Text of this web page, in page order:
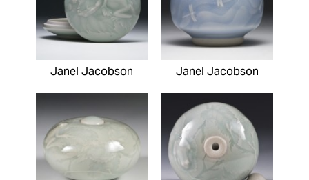
Janel Jacobson Janel Jacobson